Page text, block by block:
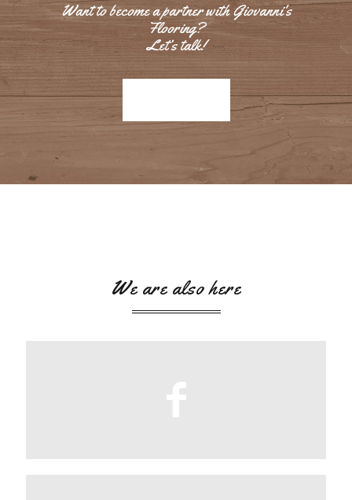
Want to become a partner with Giovanni's
Flooring?
Let’s talk!
We are also here